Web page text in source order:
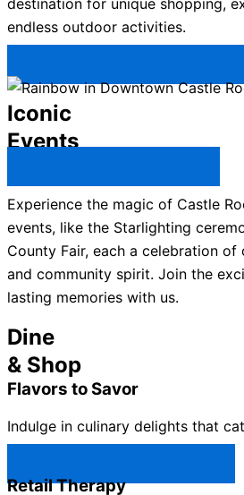
destination for unique shopping,
endless outdoor activities.
Iconic
Events
Experience the magic of Castle
events, like the Starlighting
County Fair, each a celebration
and community spirit. Join the
lasting memories with us.
Dine
& Shop
Flavors to Savor
Indulge in culinary delights that
Retail Therapy